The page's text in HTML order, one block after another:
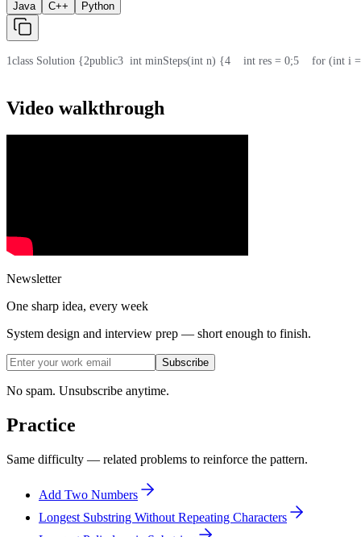
Java C++ Python
1class Solution {2public3
  int minSteps(int n) {
4
    int res = 0;
5
for (int i
Video walkthrough
Newsletter
One sharp idea, every week
System design and interview prep — short enough to finish.
Subscribe
No spam. Unsubscribe anytime.
Practice
Same difficulty — related problems to reinforce the pattern.
Add Two Numbers
Longest Substring Without Repeating Characters